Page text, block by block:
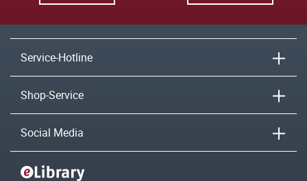
Service-Hotline
Shop-Service
Social Media